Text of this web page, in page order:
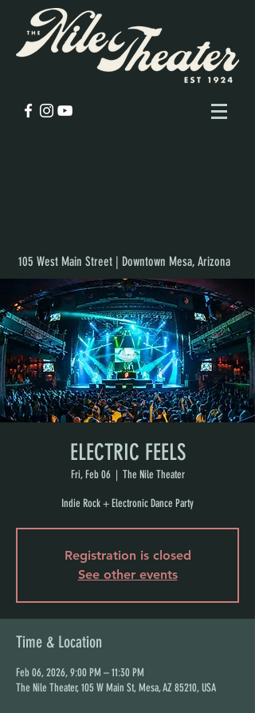
105 West Main Street | Downtown Mesa, Arizona
ELECTRIC FEELS
Fri, Feb 06
  |
The Nile Theater
Indie Rock + Electronic Dance Party
Registration is closed
See other events
Time & Location
Feb 06, 2026, 9:00 PM – 11:30 PM
The Nile Theater, 105 W Main St, Mesa, AZ 85210, USA